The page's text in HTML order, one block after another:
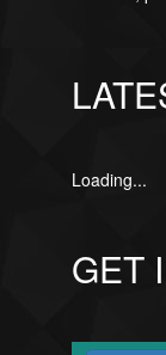
Loading...
GET